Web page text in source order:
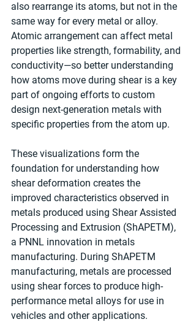
also rearrange its atoms, but not in the
same way for every metal or alloy.
Atomic arrangement can affect metal
properties like strength, formability, and
conductivity—so better understanding
how atoms move during shear is a key
part of ongoing efforts to custom
design next-generation metals with
specific properties from the atom up.
These visualizations form the
foundation for understanding how
shear deformation creates the
improved characteristics observed in
metals produced using Shear Assisted
Processing and Extrusion (ShAPETM),
a PNNL innovation in metals
manufacturing. During ShAPETM
manufacturing, metals are processed
using shear forces to produce high-
performance metal alloys for use in
vehicles and other applications.